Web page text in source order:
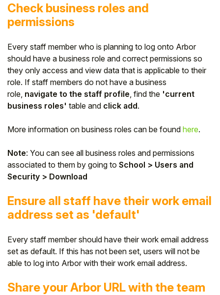
Check business roles and
permissions
Every staff member who is planning to log onto Arbor
should have a business role and correct permissions so
they only access and view data that is applicable to their
role. If staff members do not have a business
role, navigate to the staff profile , find the 'current
business roles' table and click add.
More information on business roles can be found here.
Note: You can see all business roles and permissions
associated to them by going to School > Users and
Security > Download
Ensure all staff have their work email
address set as 'default'
Every staff member should have their work email address
set as default. If this has not been set, users will not be
able to log into Arbor with their work email address.
Share your Arbor URL with the team